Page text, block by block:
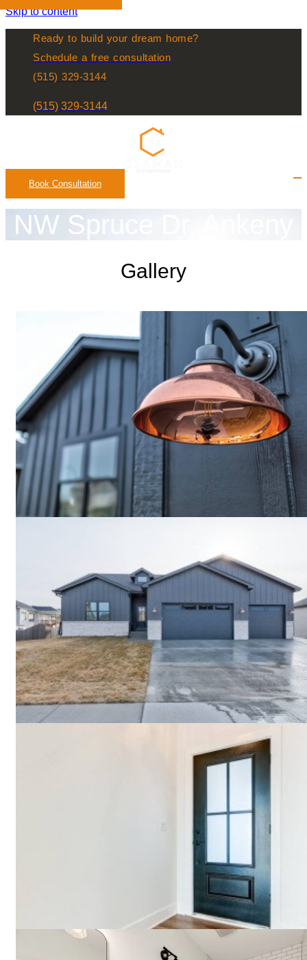
Skip to content
Ready to build your dream home?
Schedule a free consultation
(515) 329-3144
(515) 329-3144
Book Consultation
NW Spruce Dr, Ankeny
Gallery